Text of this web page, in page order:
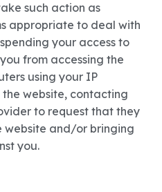
such action as
appropriate to deal with
your access to
from accessing the
using your IP
website, contacting
to request that they
website and/or bringing
you.